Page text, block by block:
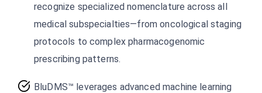
recognize specialized nomenclature across all
medical subspecialties—from oncological staging
protocols to complex pharmacogenomic
prescribing patterns.
BluDMS™ leverages advanced machine learning